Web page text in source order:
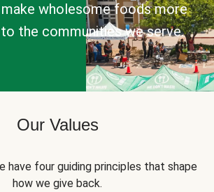
wholesome foods more
the communities we serve.
Our Values
have four guiding principles that shape
how we give back.